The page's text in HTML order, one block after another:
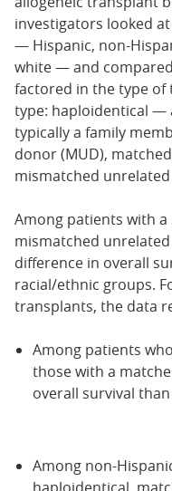
investigators looked
— Hispanic, non-
white — and
factored in the type
type: haploidentical —
typically a family
donor (MUD),
mismatched
Among patients with
mismatched
difference in overall
racial/ethnic groups.
transplants, the data
Among patients
those with a
overall survival
Among non-